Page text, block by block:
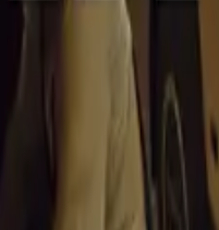
Enhanced Performance
Boasting a high-
features new engine
responsiveness, reaching
Modern Design and
Engineered in the UK